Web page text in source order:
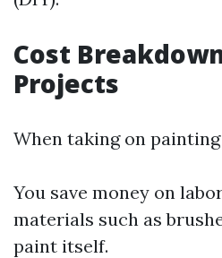
Cost
Projects
When taking on
You save money on
materials such as
paint itself.